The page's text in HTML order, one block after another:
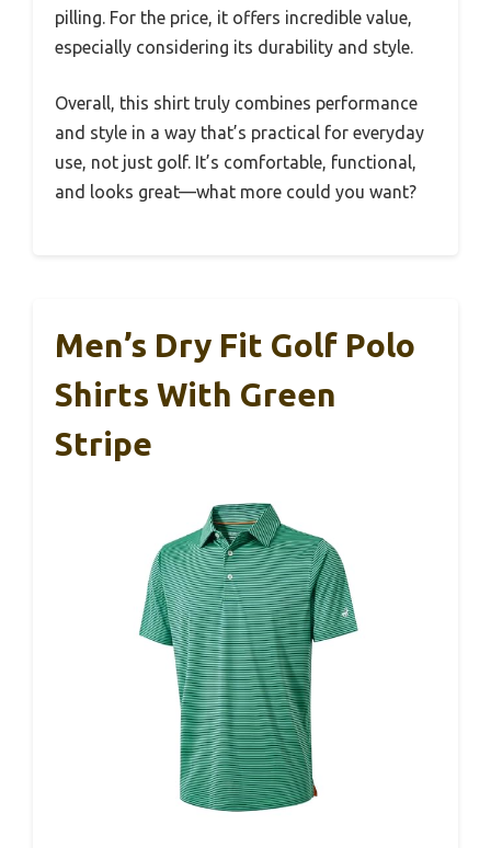
pilling. For the price, it offers incredible value,
especially considering its durability and style.
Overall, this shirt truly combines performance
and style in a way that’s practical for everyday
use, not just golf. It’s comfortable, functional,
and looks great—what more could you want?
Men’s Dry Fit Golf Polo
Shirts With Green
Stripe